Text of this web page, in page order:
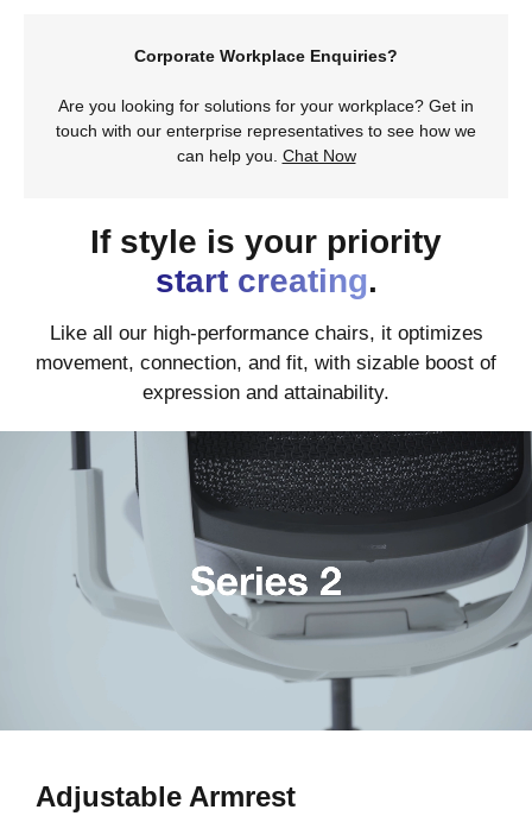
Corporate Workplace Enquiries?
Are you looking for solutions for your workplace? Get in
touch with our enterprise representatives to see how we
can help you. Chat Now
If style is your priority
start creating.
Like all our high-performance chairs, it optimizes
movement, connection, and fit, with sizable boost of
expression and attainability.
Adjustable Armrest